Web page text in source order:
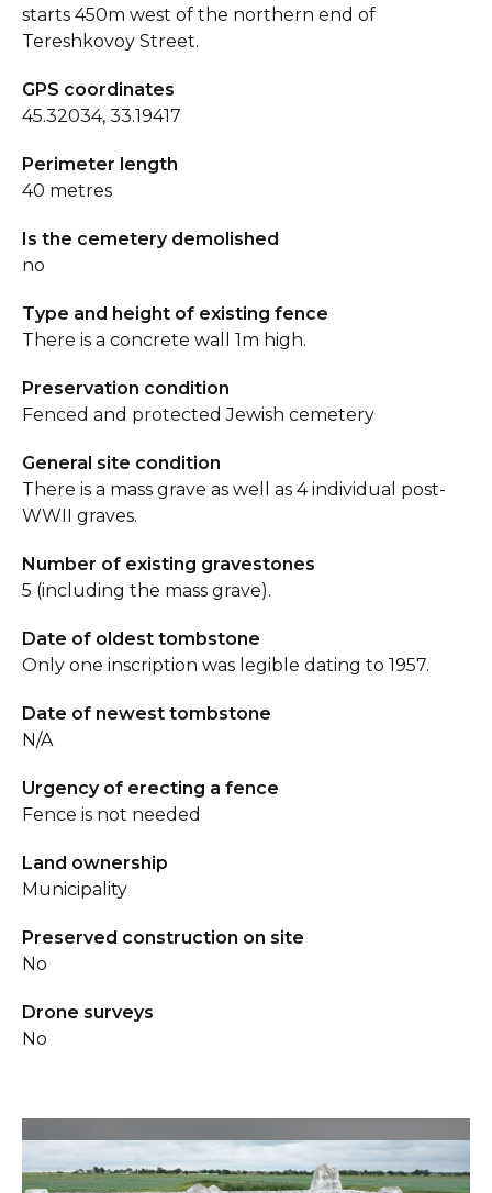
starts 450m west of the northern end of
Tereshkovoy Street.
GPS coordinates
45.32034, 33.19417
Perimeter length
40 metres
Is the cemetery demolished
no
Type and height of existing fence
There is a concrete wall 1m high.
Preservation condition
Fenced and protected Jewish cemetery
General site condition
There is a mass grave as well as 4 individual post-
WWII graves.
Number of existing gravestones
5 (including the mass grave).
Date of oldest tombstone
Only one inscription was legible dating to 1957.
Date of newest tombstone
N/A
Urgency of erecting a fence
Fence is not needed
Land ownership
Municipality
Preserved construction on site
No
Drone surveys
No